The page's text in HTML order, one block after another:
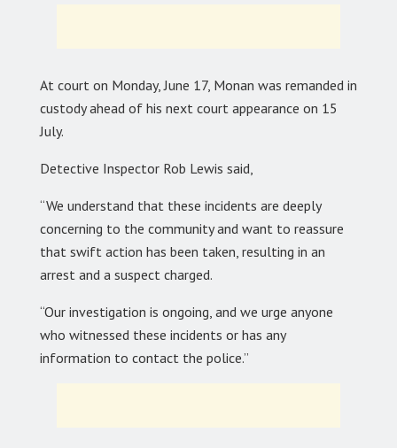
At court on Monday, June 17, Monan was remanded in
custody ahead of his next court appearance on 15
July.
Detective Inspector Rob Lewis said,
“We understand that these incidents are deeply
concerning to the community and want to reassure
that swift action has been taken, resulting in an
arrest and a suspect charged.
“Our investigation is ongoing, and we urge anyone
who witnessed these incidents or has any
information to contact the police.”